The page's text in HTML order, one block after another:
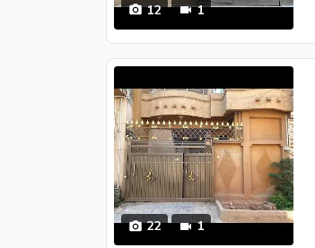
12 1
22 1